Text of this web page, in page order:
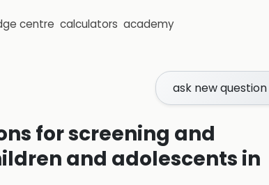
centre calculators academy
ask new question
for screening and
and adolescents in